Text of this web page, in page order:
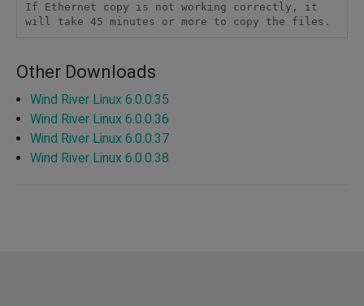
If Ethernet copy is not working correctly, it
Other Downloads
Wind River Linux 6.0.0.35
Wind River Linux 6.0.0.36
Wind River Linux 6.0.0.37
Wind River Linux 6.0.0.38